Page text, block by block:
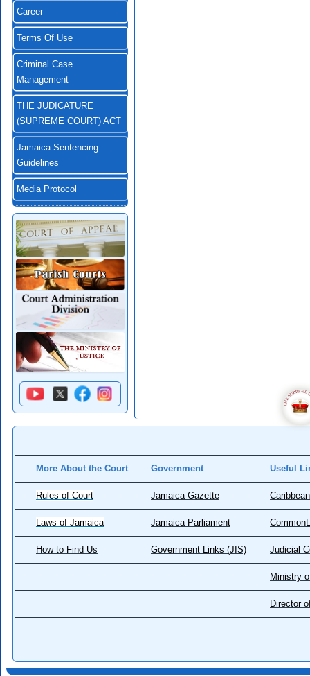
Career
Terms Of Use
Criminal Case
Management
THE JUDICATURE
(SUPREME COURT) ACT
Jamaica Sentencing
Guidelines
Media Protocol
More About the Court Government Useful
Rules of Court Jamaica Gazette
Laws of Jamaica Jamaica Parliament
How to Find Us Government Links (JIS) Judicial
Ministry
Director